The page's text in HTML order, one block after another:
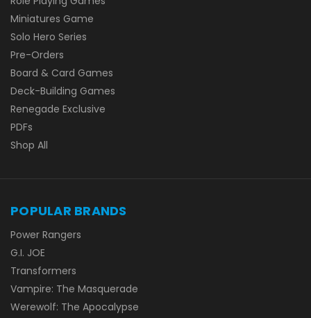
Miniatures Game
Solo Hero Series
Pre-Orders
Board & Card Games
Deck-Building Games
Renegade Exclusive
PDFs
Shop All
POPULAR BRANDS
Power Rangers
G.I. JOE
Transformers
Vampire: The Masquerade
Werewolf: The Apocalypse